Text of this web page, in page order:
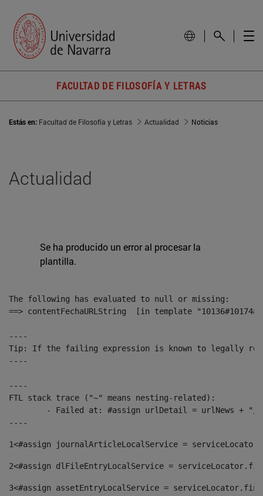
FACULTAD DE FILOSOFÍA Y LETRAS
Estás en: Facultad de Filosofía y Letras Actualidad Noticias
Actualidad
Se ha producido un error al procesar la
plantilla.
The following has evaluated to null or missing:
==> contentFechaURLString  [in template
----
Tip: If the failing expression is known to legally refer
----
----
FTL stack trace ("~" means nesting-related):
----
1<#assign journalArticleLocalService =
2<#assign dlFileEntryLocalService =
3<#assign assetEntryLocalService =